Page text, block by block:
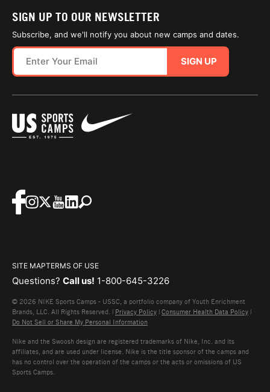
SIGN UP TO OUR NEWSLETTER
Subscribe, and we'll notify you about new camps and dates.
SIGN UP
SITE MAPTERMS OF USE
Questions? Call us! 1-800-645-3226
© 2026 NIKE Sports Camps - USSC, a portfolio company of Youth Enrichment
Brands, LLC. All Rights Reserved. | Privacy Policy | Consumer Health Data Policy |
Do Not Sell or Share My Personal Information
Nike and the Swoosh design are registered trademarks of Nike, Inc. and its
affiliates, and are used under license. Nike is the title sponsor of the camps and
has no control over the operation of the camps or the acts or omissions of US
Sports Camps.